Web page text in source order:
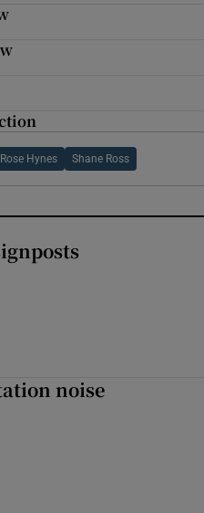
Rose Hynes Shane Ross
noise